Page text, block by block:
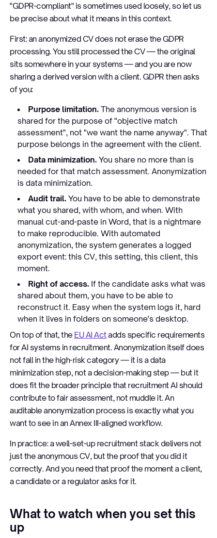
"GDPR-compliant" is sometimes used loosely, so let us
be precise about what it means in this context.
First: an anonymized CV does not erase the GDPR
processing. You still processed the CV — the original
sits somewhere in your systems — and you are now
sharing a derived version with a client. GDPR then asks
of you:
Purpose limitation. The anonymous version is
shared for the purpose of "objective match
assessment", not "we want the name anyway". That
purpose belongs in the agreement with the client.
Data minimization. You share no more than is
needed for that match assessment. Anonymization
is data minimization.
Audit trail. You have to be able to demonstrate
what you shared, with whom, and when. With
manual cut-and-paste in Word, that is a nightmare
to make reproducible. With automated
anonymization, the system generates a logged
export event: this CV, this setting, this client, this
moment.
Right of access. If the candidate asks what was
shared about them, you have to be able to
reconstruct it. Easy when the system logs it, hard
when it lives in folders on someone's desktop.
On top of that, the EU AI Actadds specific requirements
for AI systems in recruitment. Anonymization itself does
not fall in the high-risk category — it is a data
minimization step, not a decision-making step — but it
does fit the broader principle that recruitment AI should
contribute to fair assessment, not muddle it. An
auditable anonymization process is exactly what you
want to see in an Annex III-aligned workflow.
In practice: a well-set-up recruitment stack delivers not
just the anonymous CV, but the proof that you did it
correctly. And you need that proof the moment a client,
a candidate or a regulator asks for it.
What to watch when you set this
up